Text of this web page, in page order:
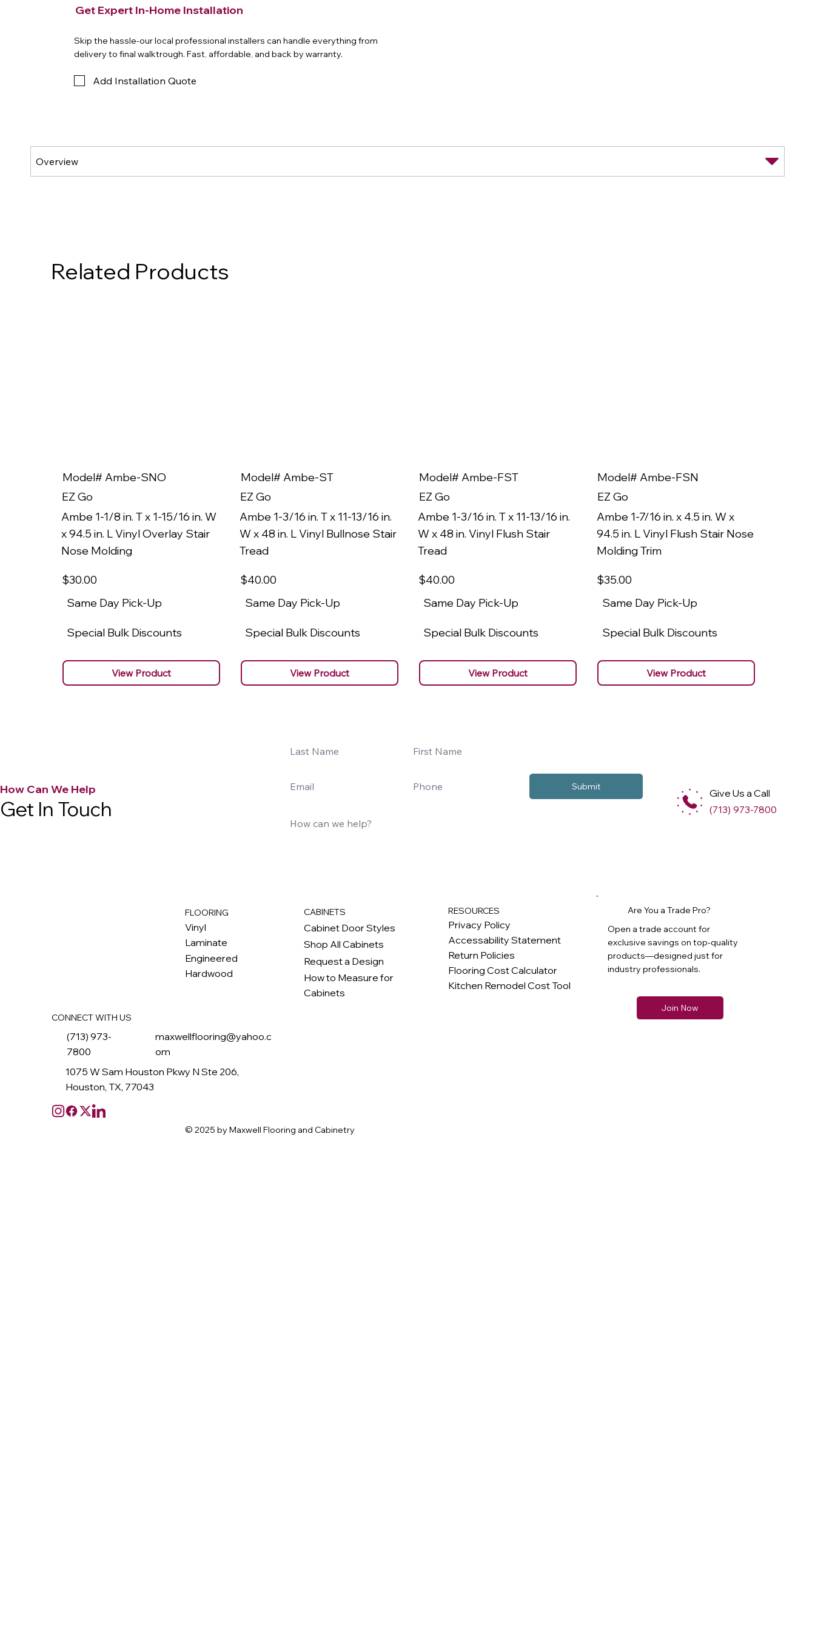
Get Expert In-Home Installation
Skip the hassle-our local professional installers can handle everything from
delivery to final walktrough. Fast, affordable, and back by warranty.
Add Installation Quote
Related Products
Model# Ambe-SNO
EZ Go
Ambe 1-1/8 in. T x 1-15/16 in. W
x 94.5 in. L Vinyl Overlay Stair
Nose Molding
$30.00
Same Day Pick-Up
Special Bulk Discounts
View Product
Model# Ambe-ST
EZ Go
Ambe 1-3/16 in. T x 11-13/16 in.
W x 48 in. L Vinyl Bullnose Stair
Tread
$40.00
Same Day Pick-Up
Special Bulk Discounts
View Product
Model# Ambe-FST
EZ Go
Ambe 1-3/16 in. T x 11-13/16 in.
W x 48 in. Vinyl Flush Stair
Tread
$40.00
Same Day Pick-Up
Special Bulk Discounts
View Product
Model# Ambe-FSN
EZ Go
Ambe 1-7/16 in. x 4.5 in. W x
94.5 in. L Vinyl Flush Stair Nose
Molding Trim
$35.00
Same Day Pick-Up
Special Bulk Discounts
View Product
Submit
How Can We Help
Get In Touch
Give Us a Call
(713) 973-7800
Are You a Trade Pro?
Open a trade account for
exclusive savings on top-quality
products—designed just for
industry professionals.
Join Now
CONNECT WITH US
(713) 973-
7800
maxwellflooring@yahoo.c
om
1075 W Sam Houston Pkwy N Ste 206,
Houston, TX, 77043
FLOORING
Vinyl
Laminate
Engineered
Hardwood
CABINETS
Cabinet Door Styles
Shop All Cabinets
Request a Design
How to Measure for
Cabinets
RESOURCES
Privacy Policy
Accessability Statement
Return Policies
Flooring Cost Calculator
Kitchen Remodel Cost Tool
© 2025 by Maxwell Flooring and Cabinetry